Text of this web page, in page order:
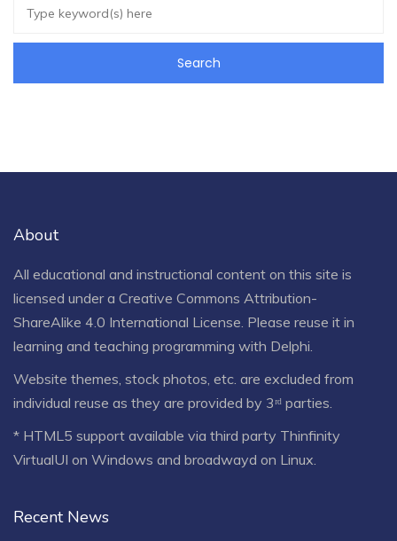
About
All educational and instructional content on this site is
licensed under a Creative Commons Attribution-
ShareAlike 4.0 International License . Please reuse it in
learning and teaching programming with Delphi.
Website themes, stock photos, etc. are excluded from
individual reuse as they are provided by 3ʳᵈ parties.
* HTML5 support available via third party Thinfinity
VirtualUI on Windows and broadwayd on Linux.
Recent News